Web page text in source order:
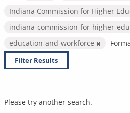
Indiana Commission for Higher
indiana-commission-for-higher-
education-and-workforce
Filter Results
Please try another search.